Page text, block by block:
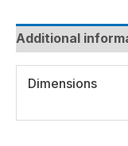
Additional
Dimensions